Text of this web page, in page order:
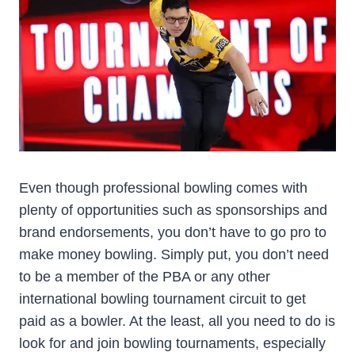
Even though professional bowling comes with
plenty of opportunities such as sponsorships and
brand endorsements, you don’t have to go pro to
make money bowling. Simply put, you don’t need
to be a member of the PBA or any other
international bowling tournament circuit to get
paid as a bowler. At the least, all you need to do is
look for and join bowling tournaments, especially